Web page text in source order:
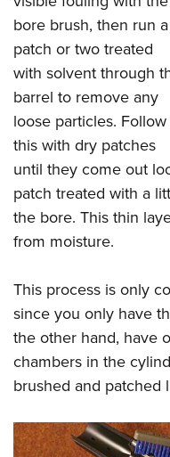
bore brush, then run a
patch or two treated
with solvent through
barrel to remove any
loose particles. Follow
this with dry patches
until they come out
patch treated with a
the bore. This thin
from moisture.
This process is only
since you only have
the other hand, have
chambers in the
brushed and patched